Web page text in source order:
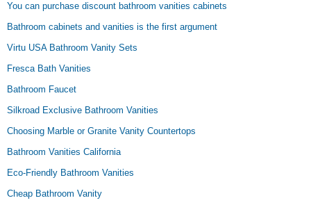
You can purchase discount bathroom vanities cabinets
Bathroom cabinets and vanities is the first argument
Virtu USA Bathroom Vanity Sets
Fresca Bath Vanities
Bathroom Faucet
Silkroad Exclusive Bathroom Vanities
Choosing Marble or Granite Vanity Countertops
Bathroom Vanities California
Eco-Friendly Bathroom Vanities
Cheap Bathroom Vanity